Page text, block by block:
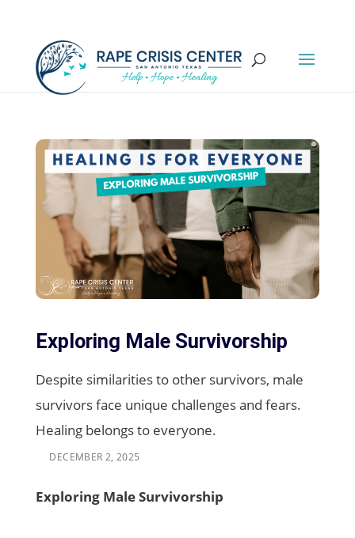
Exploring Male Survivorship
Despite similarities to other survivors, male
survivors face unique challenges and fears.
Healing belongs to everyone.
DECEMBER 2, 2025
Exploring Male Survivorship